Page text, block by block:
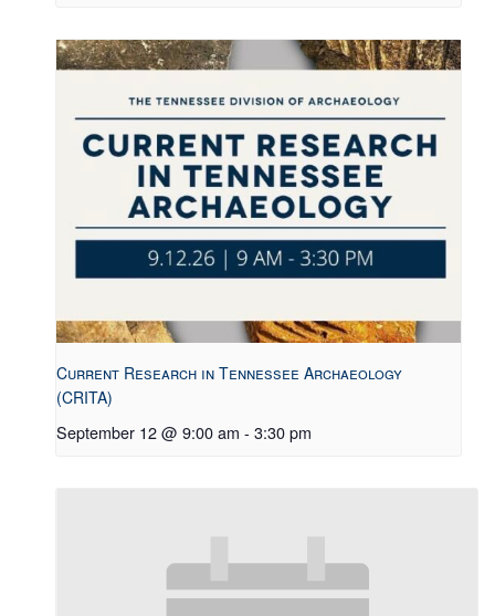
Current Research in Tennessee Archaeology
(CRITA)
September 12 @ 9:00 am - 3:30 pm